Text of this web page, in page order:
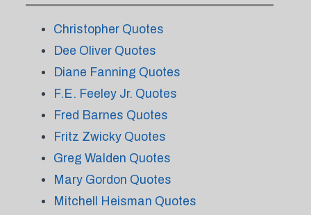
Christopher Quotes
Dee Oliver Quotes
Diane Fanning Quotes
F.E. Feeley Jr. Quotes
Fred Barnes Quotes
Fritz Zwicky Quotes
Greg Walden Quotes
Mary Gordon Quotes
Mitchell Heisman Quotes